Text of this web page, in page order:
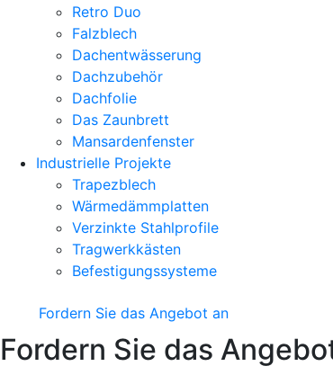
Retro Duo
Falzblech
Dachentwässerung
Dachzubehör
Dachfolie
Das Zaunbrett
Mansardenfenster
Industrielle Projekte
Trapezblech
Wärmedämmplatten
Verzinkte Stahlprofile
Tragwerkkästen
Befestigungssysteme
Fordern Sie das Angebot an
Fordern Sie das